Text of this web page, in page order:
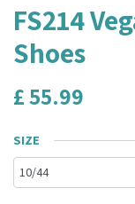
FS214
Shoes
£55.99
SIZE